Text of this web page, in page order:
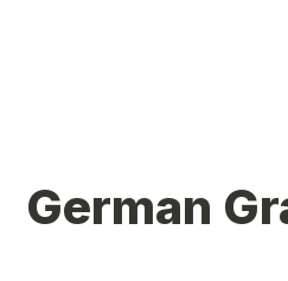
German